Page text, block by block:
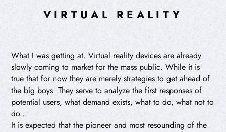
VIRTUAL REALITY
What I was getting at. Virtual reality devices are already
slowly coming to market for the mass public. While it is
true that for now they are merely strategies to get ahead of
the big boys. They serve to analyze the first responses of
potential users, what demand exists, what to do, what not to
do...
It is expected that the pioneer and most resounding of the